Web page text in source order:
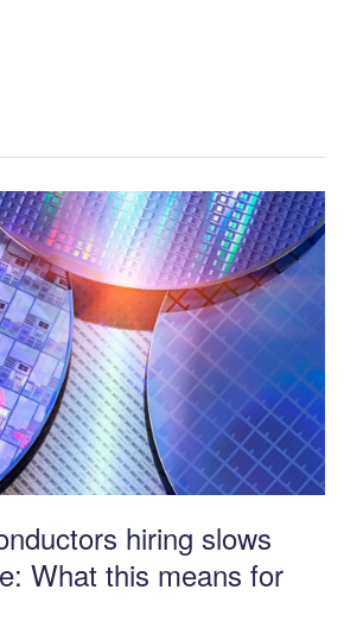
hiring slows
What this means for